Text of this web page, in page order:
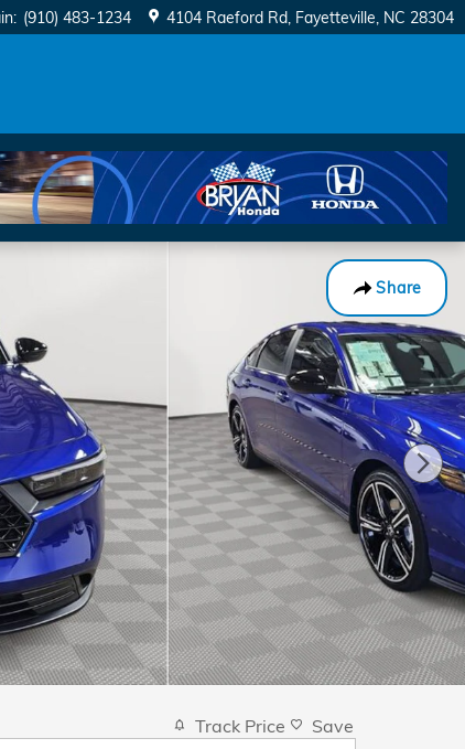
: (910) 483-1234 4104 Raeford Rd Fayetteville, NC 28304
Share
Track Price Save